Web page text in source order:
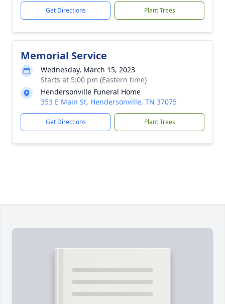
Get Directions Plant Trees
Memorial Service
Wednesday, March 15, 2023
Starts at 5:00 pm (Eastern time)
Hendersonville Funeral Home
353 E Main St, Hendersonville, TN 37075
Get Directions Plant Trees